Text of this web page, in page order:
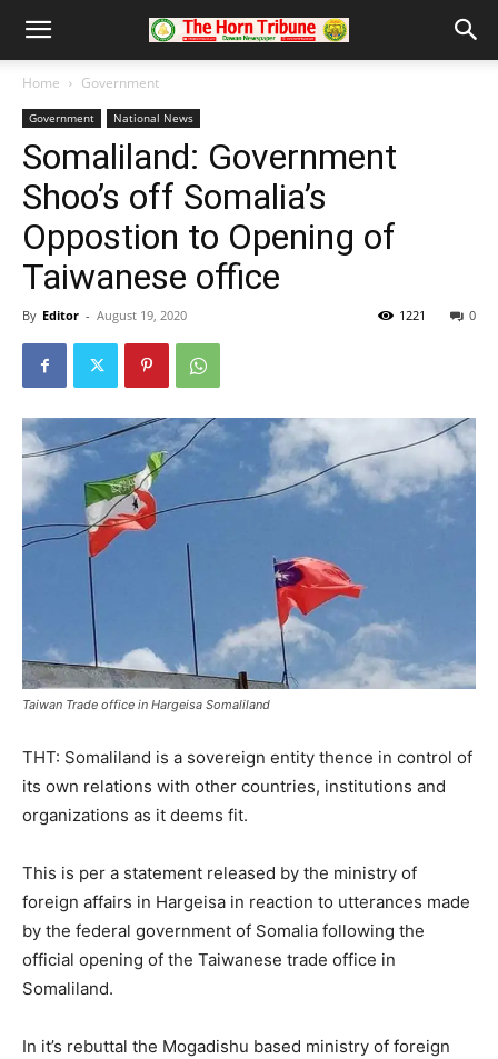
Home Government
Government National News
Somaliland: Government
Shoo’s off Somalia’s
Oppostion to Opening of
Taiwanese office
By Editor - August 19, 2020 0
1221
Taiwan Trade office in Hargeisa Somaliland
THT: Somaliland is a sovereign entity thence in control of
its own relations with other countries, institutions and
organizations as it deems fit.
This is per a statement released by the ministry of
foreign affairs in Hargeisa in reaction to utterances made
by the federal government of Somalia following the
official opening of the Taiwanese trade office in
Somaliland.
In it’s rebuttal the Mogadishu based ministry of foreign